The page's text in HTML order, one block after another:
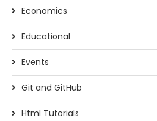
Economics
Educational
Events
Git and GitHub
Html Tutorials